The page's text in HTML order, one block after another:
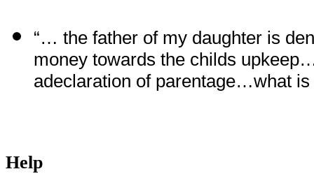
“… the father of my daughter is
money towards the childs
adeclaration of parentage…what is
Help